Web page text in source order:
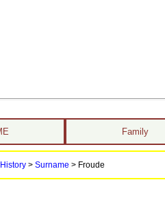
Family
> Surname > Froude